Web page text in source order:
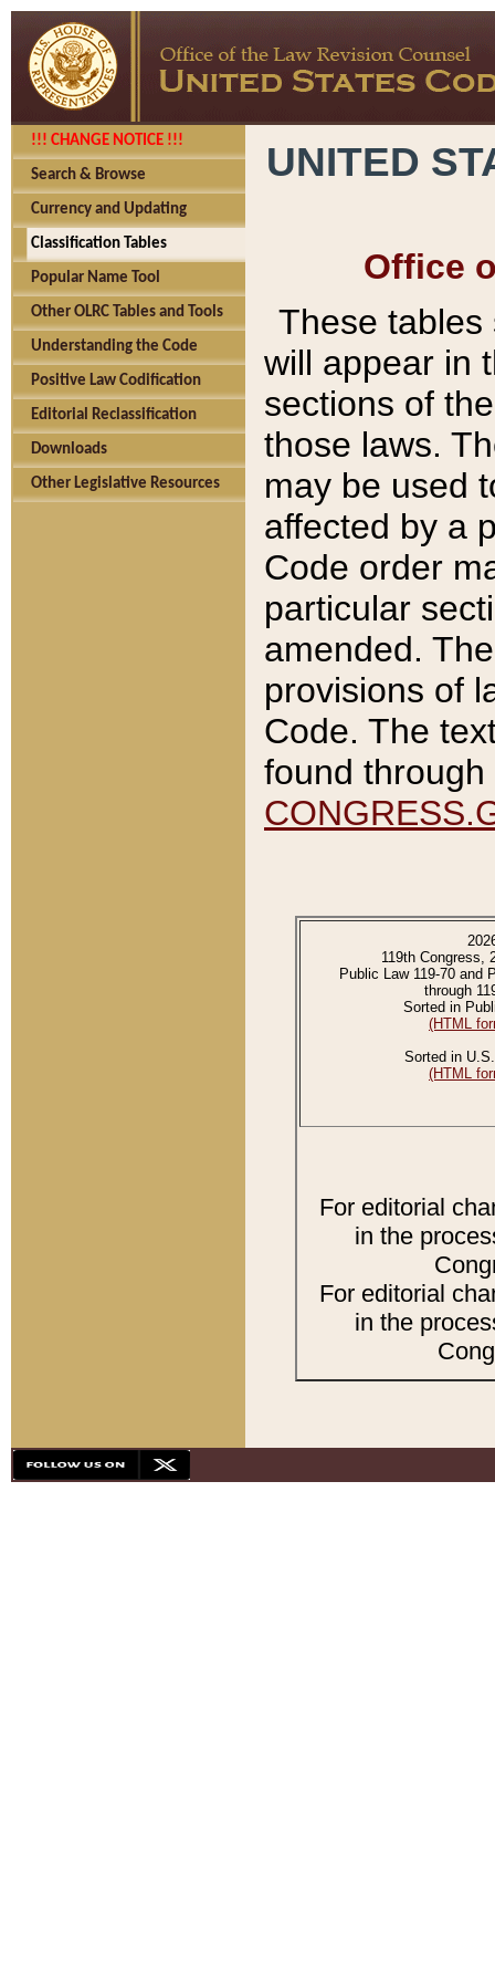
!!! CHANGE NOTICE !!!
Search & Browse
Currency and Updating
Classification Tables
Popular Name Tool
Other OLRC Tables and Tools
Understanding the Code
Positive Law Codification
Editorial Reclassification
Downloads
Other Legislative Resources
UNITED
Office
These tables
will appear in
sections of
those laws.
may be used
affected by a
Code order
particular
amended.
provisions of
Code. The
found
119th Congress,
Public Law 119-70 and
through
Sorted in
(HTML
Sorted in
(HTML
For editorial
in the
For editorial
in the